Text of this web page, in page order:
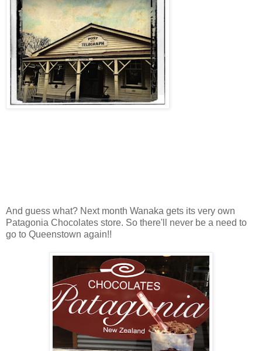
And guess what? Next month Wanaka gets its very own
Patagonia Chocolates store. So there'll never be a need to
go to Queenstown again!!